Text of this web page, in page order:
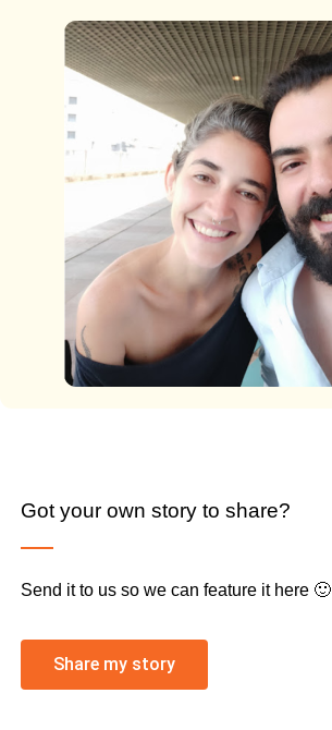
Got your own story to share?
Send it to us so we can feature it here 🙂
Share my story